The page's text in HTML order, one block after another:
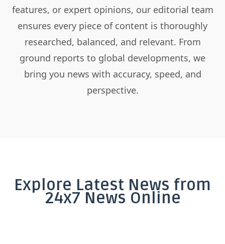
features, or expert opinions, our editorial team
ensures every piece of content is thoroughly
researched, balanced, and relevant. From
ground reports to global developments, we
bring you news with accuracy, speed, and
perspective.
Explore Latest News from
24x7 News Online